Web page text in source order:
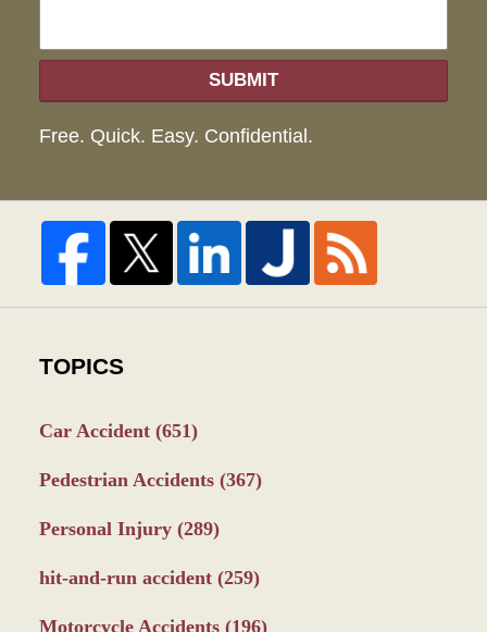
SUBMIT
Free. Quick. Easy. Confidential.
TOPICS
Car Accident (651)
Pedestrian Accidents (367)
Personal Injury (289)
hit-and-run accident (259)
Motorcycle Accidents (196)